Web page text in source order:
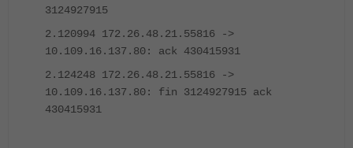
3124927915
2.120994 172.26.48.21.55816 ->
10.109.16.137.80: ack 430415931
2.124248 172.26.48.21.55816 ->
10.109.16.137.80: fin 3124927915 ack
430415931